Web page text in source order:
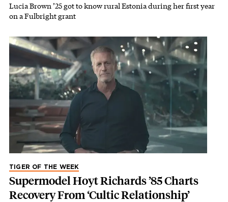
Lucia Brown ’25 got to know rural Estonia during her first year
on a Fulbright grant
TIGER OF THE WEEK
Supermodel Hoyt Richards ’85 Charts
Recovery From ‘Cultic Relationship’